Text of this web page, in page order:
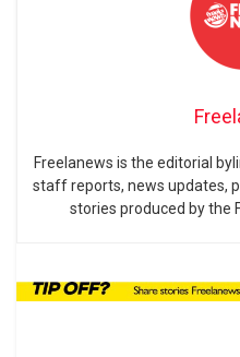
Freelanews is the editorial
staff reports, news updates,
stories produced by the